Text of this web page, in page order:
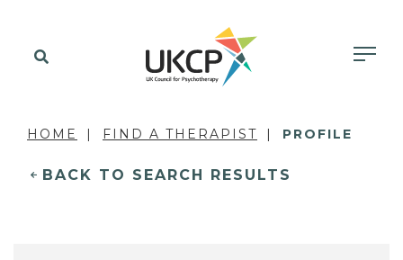
HOME FIND A THERAPIST PROFILE
BACK TO SEARCH RESULTS